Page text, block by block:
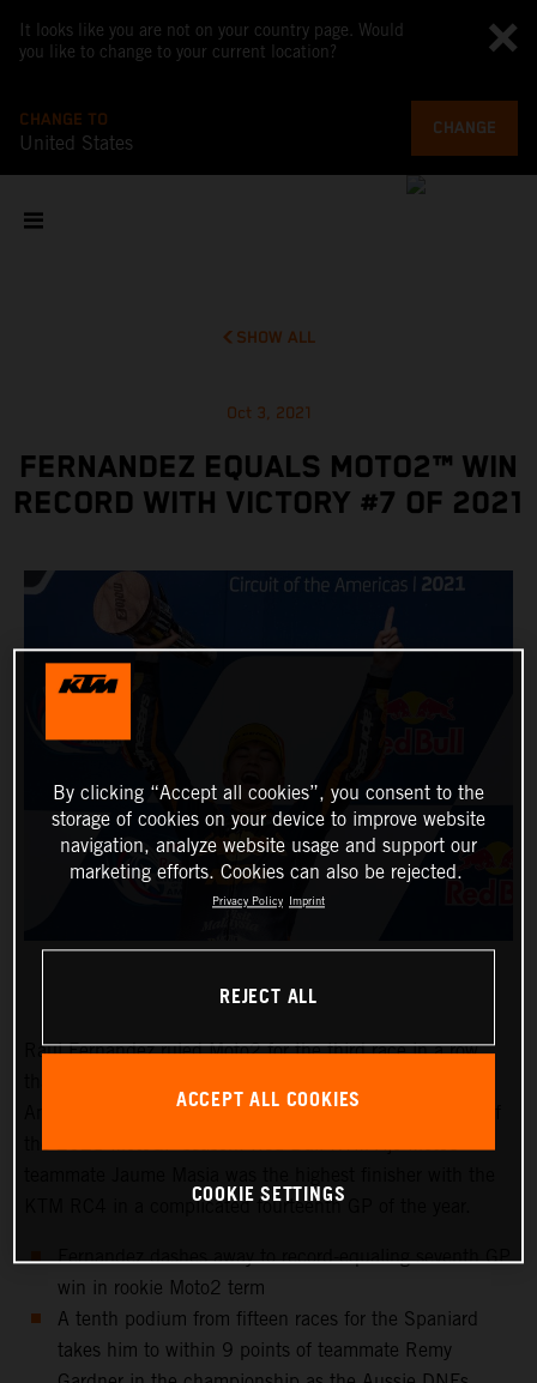
It looks like you are not on your country page. Would
you like to change to your current location?
CHANGE TO
United States
CHANGE
SHOW ALL
Oct 3, 2021
FERNANDEZ EQUALS MOTO2™ WIN
RECORD WITH VICTORY #7 OF 2021
Raul Fernandez ruled Moto2 for the third race in a row
Americas for only the second non-European Grand Prix of
the 2021 MotoGP season. Red Bull KTM Ajo Moto3™
KTM RC4 in a complicated fourteenth GP of the year.
Fernandez dashes away to record-equaling seventh GP
win in rookie Moto2 term
A tenth podium from fifteen races for the Spaniard
takes him to within 9 points of teammate Remy
By clicking “Accept all cookies”, you consent to the
storage of cookies on your device to improve website
navigation, analyze website usage and support our
marketing efforts. Cookies can also be rejected.
Privacy Policy Imprint
REJECT ALL
ACCEPT ALL COOKIES
COOKIE SETTINGS